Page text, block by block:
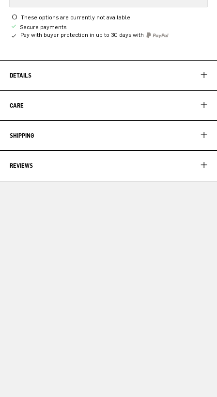
These options are currently not available.
Secure payments
Pay with buyer protection in up to 30 days with
DETAILS
CARE
SHIPPING
REVIEWS